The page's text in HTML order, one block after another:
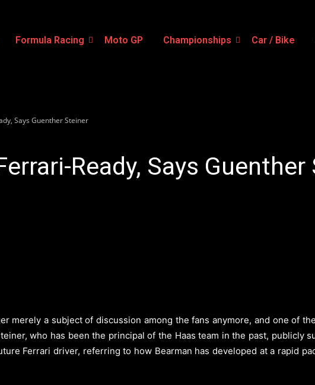
Formula Racing Moto GP Championships Car / Bike
Says Guenther Steiner
Ready, Says
merely a subject of discussion among the fans anymore, and one of
who has been the principal of the Haas team in the past, publicly
Ferrari driver, referring to how Bearman has developed at a rapid